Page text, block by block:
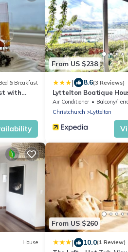
& Breakfast
with
From US $238
| 8.6(3 Reviews)
Lyttelton Boatique
Air Conditioner Balcony/
Christchurch
Lyttelton
House
From US $260
| 10.0(1 Review)